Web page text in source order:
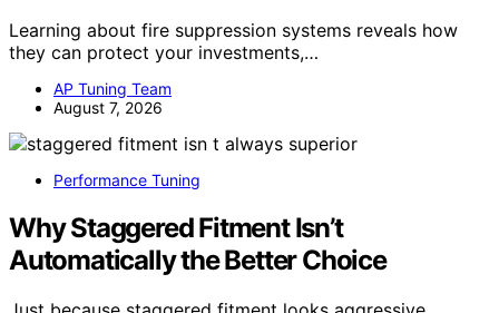
Learning about fire suppression systems reveals how
they can protect your investments,…
AP Tuning Team
August 7, 2026
Performance Tuning
Why Staggered Fitment Isn’t
Automatically the Better Choice